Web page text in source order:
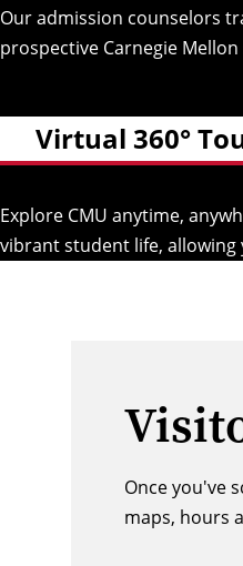
Our admission counselors
prospective Carnegie
Virtual 360°
Explore CMU anytime,
vibrant student life,
Once you've
maps, hours